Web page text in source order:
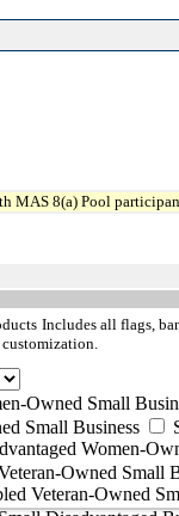
MAS 8(a) Pool
Includes all flags,
Owned Small
Small Business
Women-
Owned Small
Veteran-Owned